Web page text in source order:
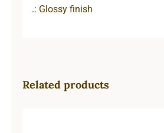
.: Glossy finish
Related products